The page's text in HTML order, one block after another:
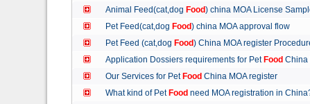
Animal Feed(cat,dog Food) china MOA License
Pet Feed(cat,dog Food) china MOA approval flow
Pet Feed (cat,dog Food) China MOA register
Application Dossiers requirements for Pet Food China
Our Services for Pet Food China MOA register
What kind of Pet Food need MOA registration in